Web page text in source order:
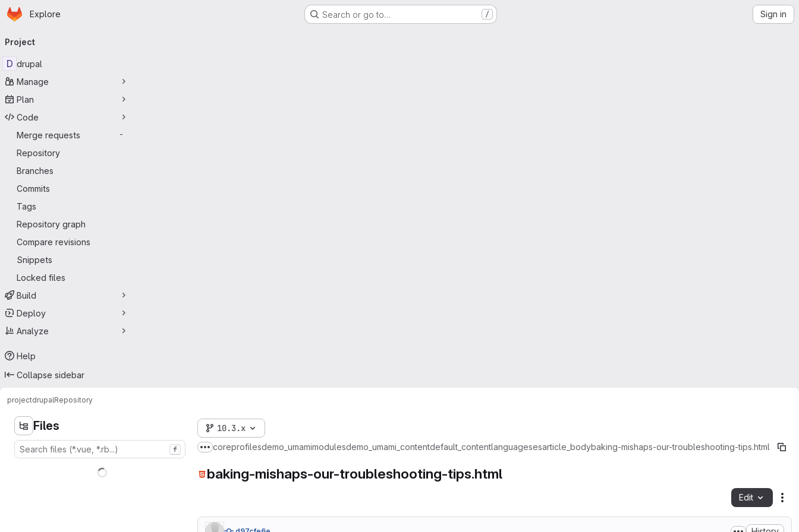
Skip to main content
Homepage
Explore Search or go to… / Sign in
navigation
Project
D drupal
Manage
Plan
Code
Merge requests
-
Repository
Branches
Commits
Tags
Repository graph
Compare revisions
Snippets
Locked files
Build
Deploy
Analyze
Help
Collapse sidebar
projectdrupalRepository
Files
f
10.3.x
Show more breadcrumbs
coreprofilesdemo_umamimodulesdemo_umami_contentdefault_contentlanguagesesarticle_bodybaking-mishaps-our-troubleshooting-tips.html
baking-mishaps-our-troubleshooting-tips.html
Edit